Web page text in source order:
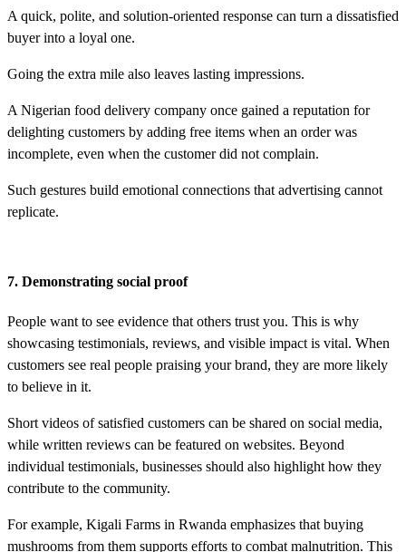
A quick, polite, and solution-oriented response can turn a dissatisfied
buyer into a loyal one.
Going the extra mile also leaves lasting impressions.
A Nigerian food delivery company once gained a reputation for
delighting customers by adding free items when an order was
incomplete, even when the customer did not complain.
Such gestures build emotional connections that advertising cannot
replicate.
7. Demonstrating social proof
People want to see evidence that others trust you. This is why
showcasing testimonials, reviews, and visible impact is vital. When
customers see real people praising your brand, they are more likely
to believe in it.
Short videos of satisfied customers can be shared on social media,
while written reviews can be featured on websites. Beyond
individual testimonials, businesses should also highlight how they
contribute to the community.
For example, Kigali Farms in Rwanda emphasizes that buying
mushrooms from them supports efforts to combat malnutrition. This